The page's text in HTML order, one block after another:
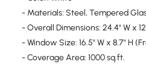
- Materials: Steel, Tempered
- Overall Dimensions: 24.4" W x
- Window Size: 16.5" W x 8.7" H
- Coverage Area: 1000 sq.ft.